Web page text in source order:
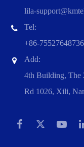
lila-
Tel:
+86-75527648736
Add:
4th Building, The
Rd 1026, Xili,